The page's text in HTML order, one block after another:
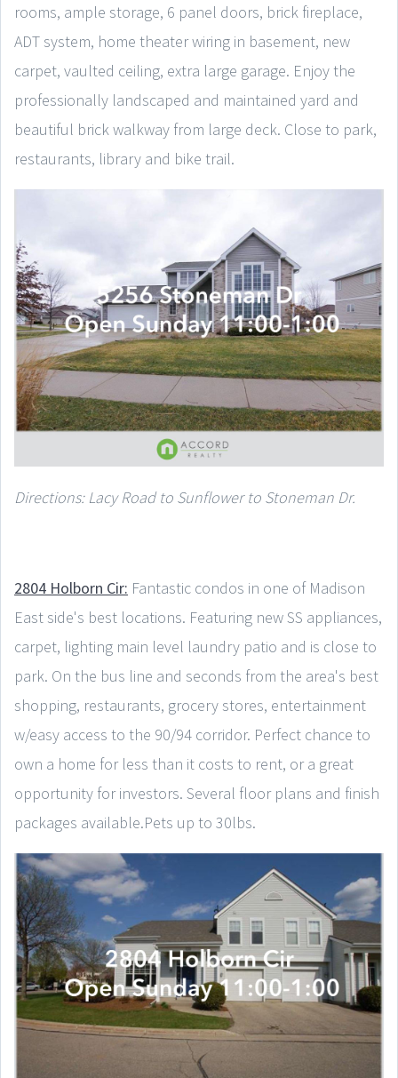
rooms, ample storage, 6 panel doors, brick fireplace,
ADT system, home theater wiring in basement, new
carpet, vaulted ceiling, extra large garage. Enjoy the
professionally landscaped and maintained yard and
beautiful brick walkway from large deck. Close to park,
restaurants, library and bike trail.
Directions: Lacy Road to Sunflower to Stoneman Dr.
2804 Holborn Cir: Fantastic condos in one of Madison
East side's best locations. Featuring new SS appliances,
carpet, lighting main level laundry patio and is close to
park. On the bus line and seconds from the area's best
shopping, restaurants, grocery stores, entertainment
w/easy access to the 90/94 corridor. Perfect chance to
own a home for less than it costs to rent, or a great
opportunity for investors. Several floor plans and finish
packages available.Pets up to 30lbs.